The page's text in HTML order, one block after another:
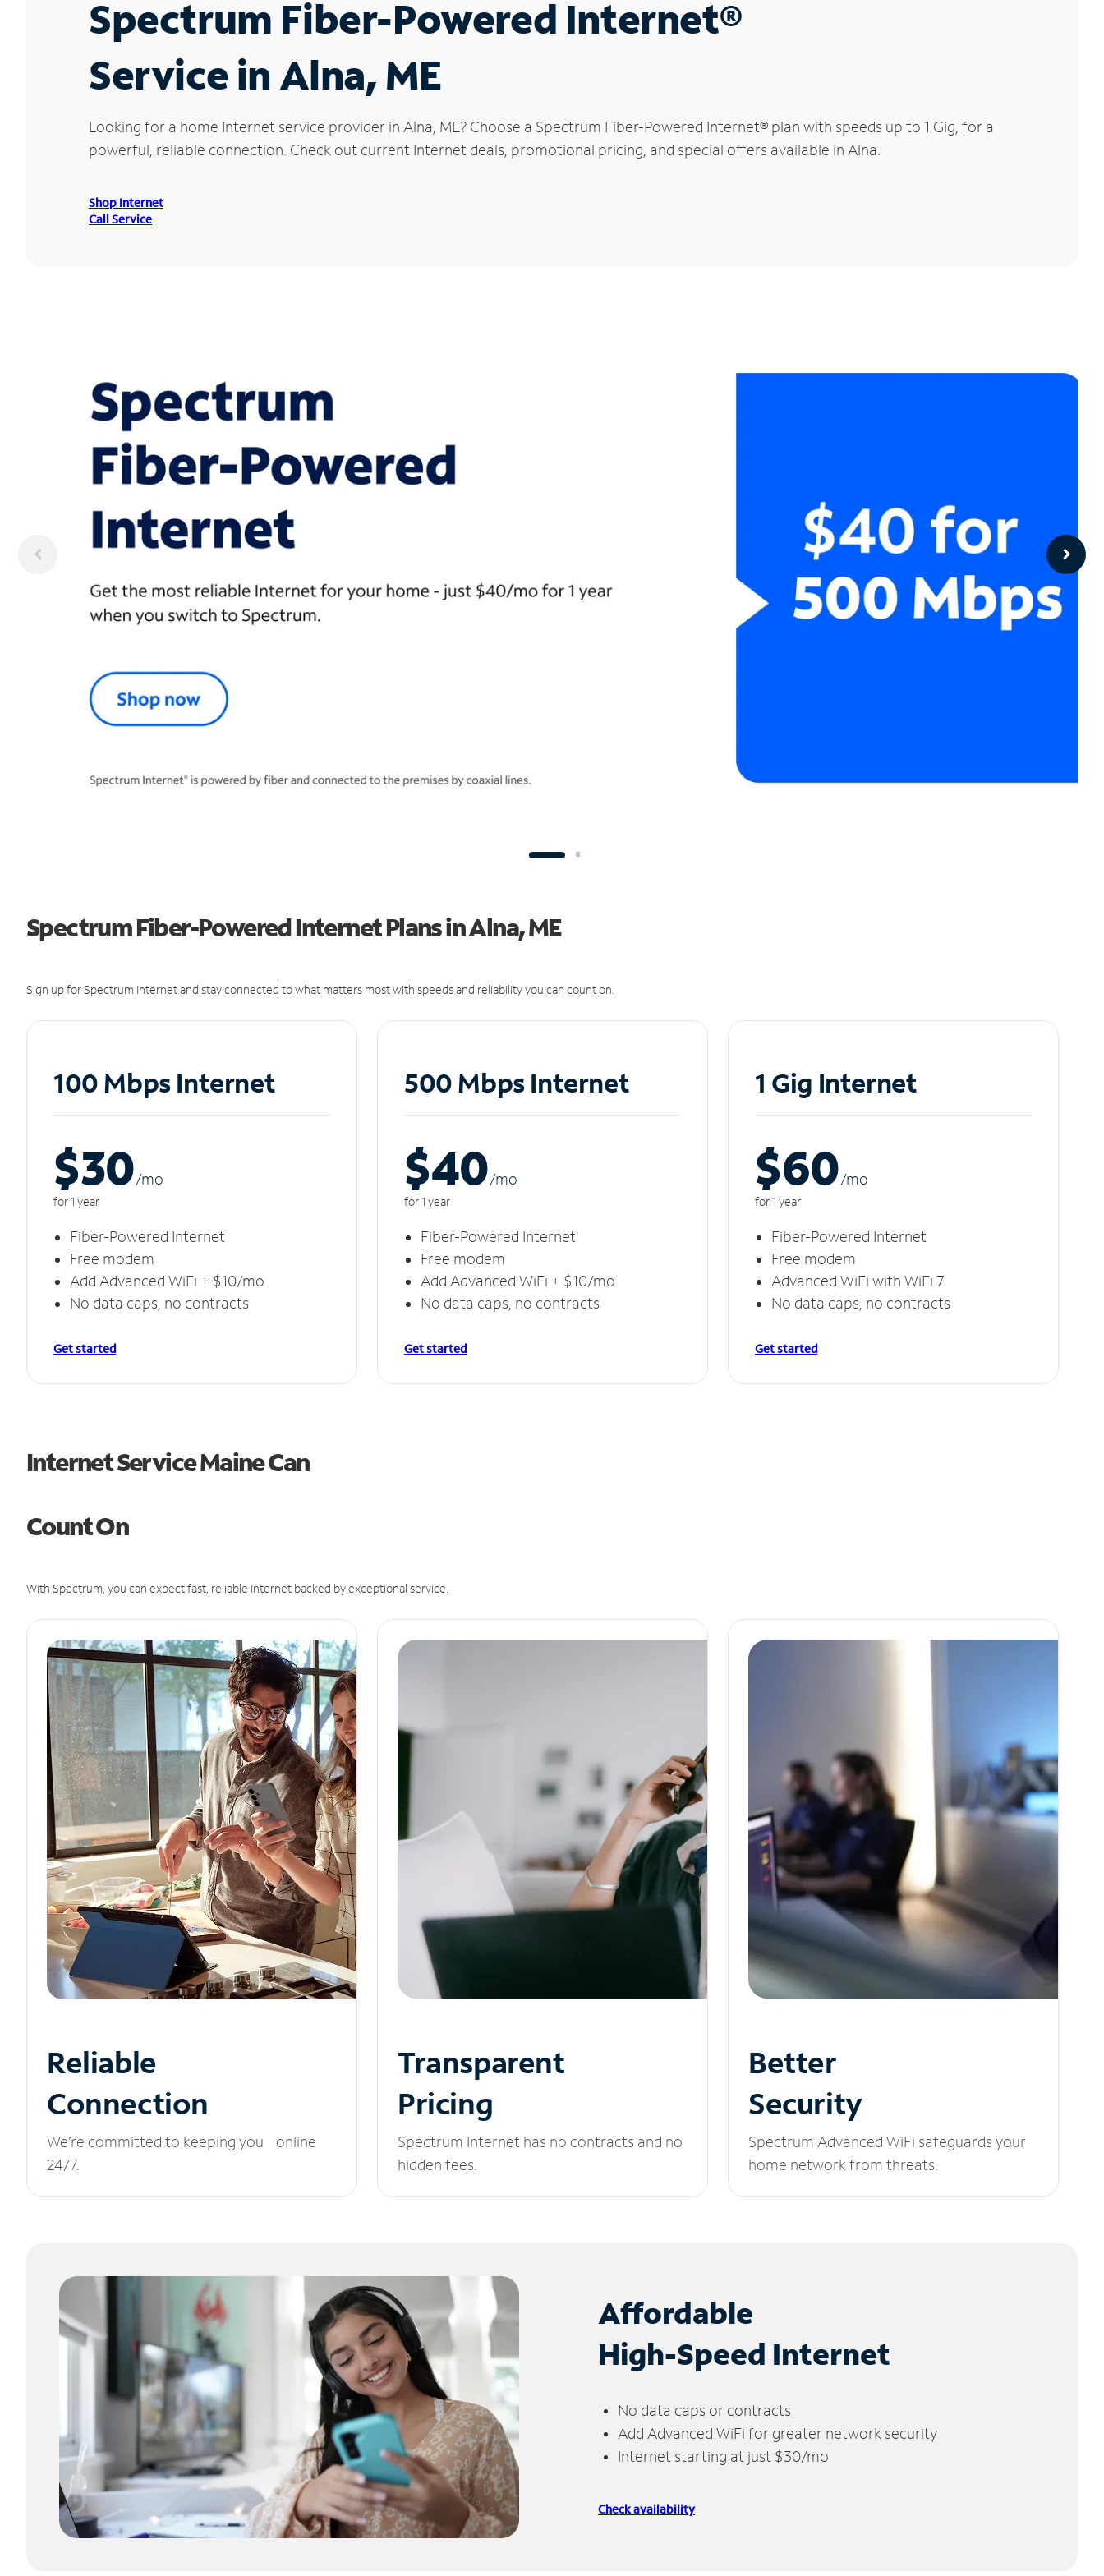
Spectrum Fiber-Powered Internet®
Service in Alna, ME
Looking for a home Internet service provider in Alna, ME? Choose a Spectrum Fiber-Powered Internet® plan with speeds up to 1 Gig, for a
powerful, reliable connection. Check out current Internet deals, promotional pricing, and special offers available in Alna.
Shop Internet
Call Service
Spectrum Fiber-Powered Internet Plans in Alna, ME
Sign up for Spectrum Internet and stay connected to what matters most with speeds and reliability you can count on.
100 Mbps Internet
$30/mo
for 1 year
Fiber-Powered Internet
Free modem
Add Advanced WiFi + $10/mo
No data caps, no contracts
Get started
500 Mbps Internet
$40/mo
for 1 year
Fiber-Powered Internet
Free modem
Add Advanced WiFi + $10/mo
No data caps, no contracts
Get started
1 Gig Internet
$60/mo
for 1 year
Fiber-Powered Internet
Free modem
Advanced WiFi with WiFi 7
No data caps, no contracts
Get started
Internet Service Maine Can
Count On
With Spectrum, you can expect fast, reliable Internet backed by exceptional service.
Reliable
Connection
We’re committed to keeping you online
24/7.
Transparent
Pricing
Spectrum Internet has no contracts and no
hidden fees.
Better
Security
Spectrum Advanced WiFi safeguards your
home network from threats.
Affordable
High-Speed Internet
No data caps or contracts
Add Advanced WiFi for greater network security
Internet starting at just $30/mo
Check availability